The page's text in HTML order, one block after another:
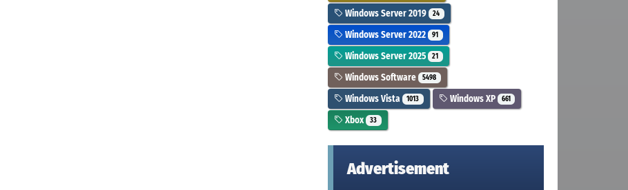
Windows Server 2019 24
Windows Server 2022 91
Windows Server 2025 21
Windows Software 5498
Windows Vista 1013 Windows XP 661
Xbox 33
Advertisement